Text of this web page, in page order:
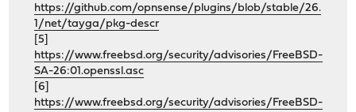
https://github.com/opnsense/plugins/blob/stable/26.
1/net/tayga/pkg-descr
[5]
https://www.freebsd.org/security/advisories/FreeBSD-
SA-26:01.openssl.asc
[6]
https://www.freebsd.org/security/advisories/FreeBSD-